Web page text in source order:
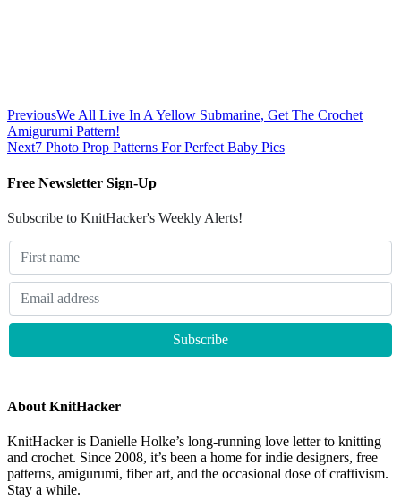
PreviousWe All Live In A Yellow Submarine, Get The Crochet
Amigurumi Pattern!
Next7 Photo Prop Patterns For Perfect Baby Pics
Free Newsletter Sign-Up
Subscribe to KnitHacker's Weekly Alerts!
About KnitHacker
KnitHacker is Danielle Holke’s long-running love letter to knitting
and crochet. Since 2008, it’s been a home for indie designers, free
patterns, amigurumi, fiber art, and the occasional dose of craftivism.
Stay a while.